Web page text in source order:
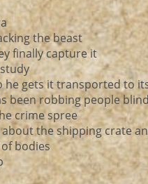
the beast
finally capture it
he gets it transported to
been robbing people blind
crime spree
the shipping crate
bodies